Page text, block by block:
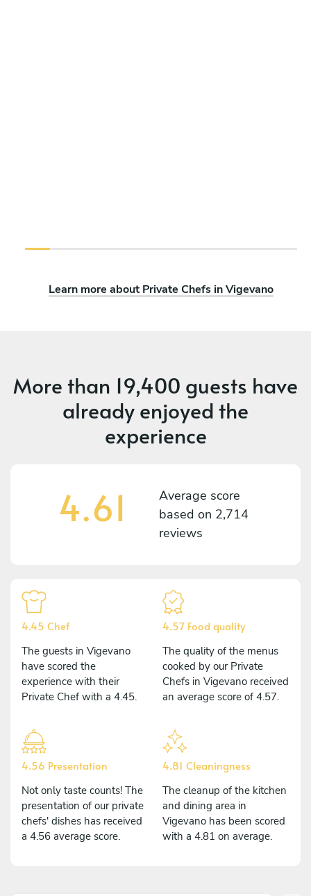
Learn more about Private Chefs in Vigevano
More than 19,400 guests have
already enjoyed the
experience
4.61
Average score
based on 2,714
reviews
4.45 Chef
The guests in Vigevano
have scored the
experience with their
Private Chef with a 4.45.
4.57 Food quality
The quality of the menus
cooked by our Private
Chefs in Vigevano received
an average score of 4.57.
4.56 Presentation
Not only taste counts! The
presentation of our private
chefs' dishes has received
a 4.56 average score.
4.81 Cleaningness
The cleanup of the kitchen
and dining area in
Vigevano has been scored
with a 4.81 on average.